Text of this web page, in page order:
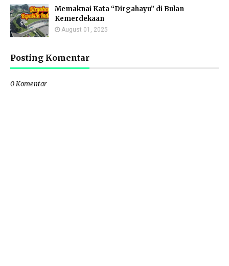
Memaknai Kata “Dirgahayu” di Bulan
Kemerdekaan
August 01, 2025
Posting Komentar
0 Komentar